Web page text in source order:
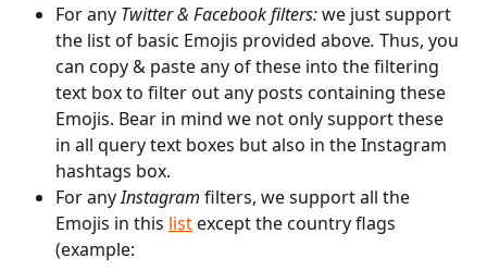
For any Twitter & Facebook filters: we just support
the list of basic Emojis provided above. Thus, you
can copy & paste any of these into the filtering
text box to filter out any posts containing these
Emojis. Bear in mind we not only support these
in all query text boxes but also in the Instagram
hashtags box.
For any Instagram filters, we support all the
Emojis in this list except the country flags
(example: